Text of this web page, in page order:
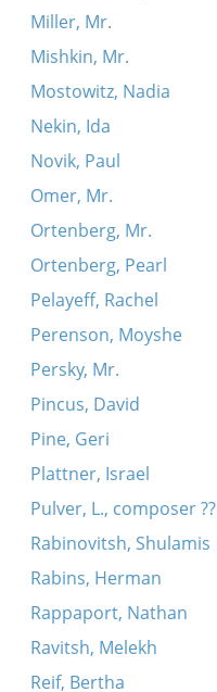
Miller, Mr.
Mishkin, Mr.
Mostowitz, Nadia
Nekin, Ida
Novik, Paul
Omer, Mr.
Ortenberg, Mr.
Ortenberg, Pearl
Pelayeff, Rachel
Perenson, Moyshe
Persky, Mr.
Pincus, David
Pine, Geri
Plattner, Israel
Pulver, L., composer ??
Rabinovitsh, Shulamis
Rabins, Herman
Rappaport, Nathan
Ravitsh, Melekh
Reif, Bertha